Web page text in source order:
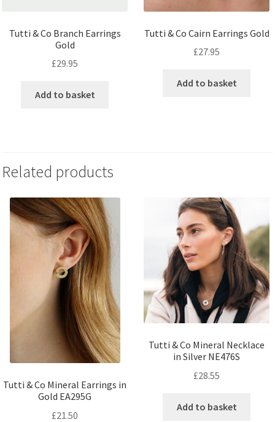
Tutti & Co Branch Earrings
Gold
£29.95
Add to basket
Tutti & Co Cairn Earrings Gold
£27.95
Add to basket
Related products
Tutti & Co Mineral Earrings in
Gold EA295G
£21.50
Tutti & Co Mineral Necklace
in Silver NE476S
£28.55
Add to basket